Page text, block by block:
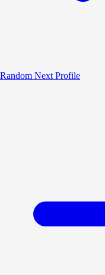
Random Next Profile